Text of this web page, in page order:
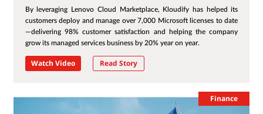
By leveraging Lenovo Cloud Marketplace, Kloudify has helped its
customers deploy and manage over 7,000 Microsoft licenses to date
—delivering 98% customer satisfaction and helping the company
grow its managed services business by 20% year on year.
Watch Video Read Story
Finance